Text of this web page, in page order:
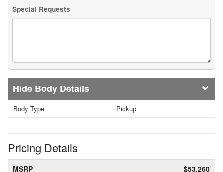
Special Requests
Body Details
Body Type Pickup
Pricing Details
MSRP
$53,260